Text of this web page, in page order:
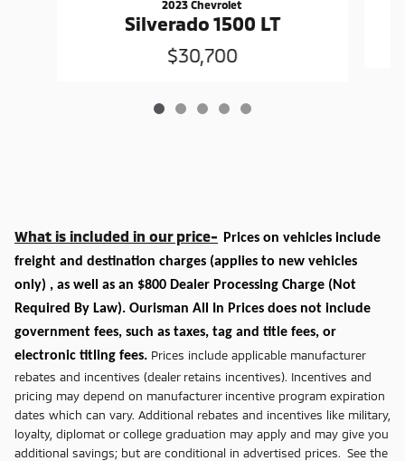
2023 Chevrolet
Silverado 1500 LT
$30,700
What is included in our price-
Prices on vehicles include
freight and destination charges (applies to new vehicles
only) , as well as an $800 Dealer Processing Charge (Not
Required By Law). Ourisman All In Prices does not include
government fees, such as taxes, tag and title fees, or
electronic titling fees. Prices include applicable manufacturer
rebates and incentives (dealer retains incentives). Incentives and
pricing may depend on manufacturer incentive program expiration
dates which can vary. Additional rebates and incentives like military,
loyalty, diplomat or college graduation may apply and may give you
additional savings; but are conditional in advertised prices. See the